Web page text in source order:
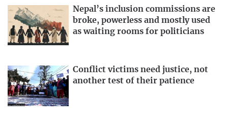
Nepal’s inclusion commissions are
broke, powerless and mostly used
as waiting rooms for politicians
Conflict victims need justice, not
another test of their patience